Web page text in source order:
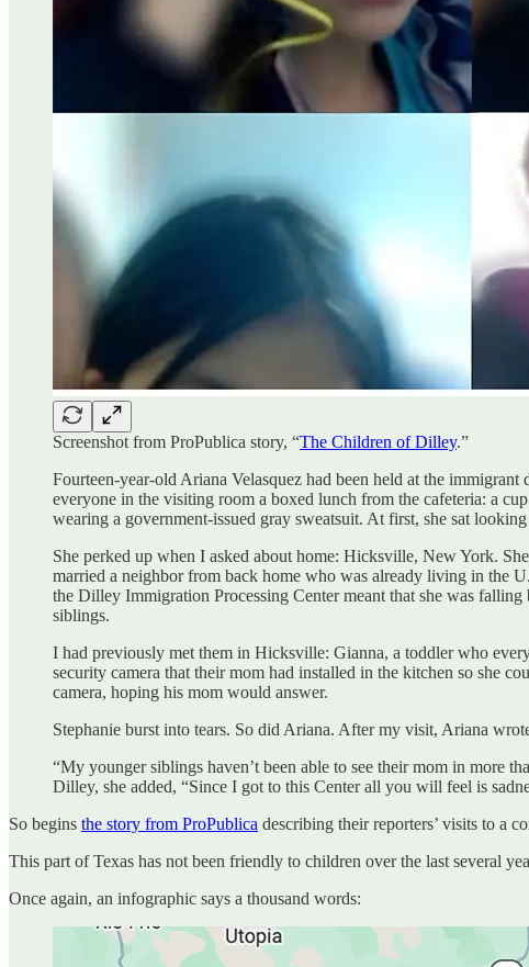
Screenshot from ProPublica story, “The Children of Dilley.”
Fourteen-year-old Ariana Velasquez had been held at the
everyone in the visiting room a boxed lunch from the cafeteria: a
wearing a government-issued gray sweatsuit. At first, she sat
She perked up when I asked about home: Hicksville, New York.
married a neighbor from back home who was already living in the
the Dilley Immigration Processing Center meant that she was
siblings.
I had previously met them in Hicksville: Gianna, a toddler who
security camera that their mom had installed in the kitchen so she
camera, hoping his mom would answer.
Stephanie burst into tears. So did Ariana. After my visit, Ariana
“My younger siblings haven’t been able to see their mom in more
Dilley, she added, “Since I got to this Center all you will feel is
So begins the story from ProPublica describing their reporters’ visits to a
This part of Texas has not been friendly to children over the last several
Once again, an infographic says a thousand words: